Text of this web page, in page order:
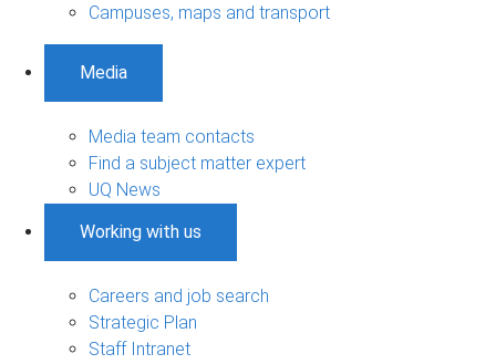
Campuses, maps and transport
Media
Media team contacts
Find a subject matter expert
UQ News
Working with us
Careers and job search
Strategic Plan
Staff Intranet